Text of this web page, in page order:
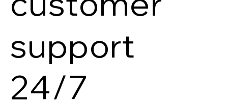
support
24/7